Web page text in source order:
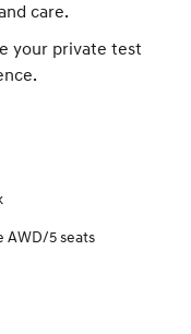
care.
your private test
AWD/5 seats